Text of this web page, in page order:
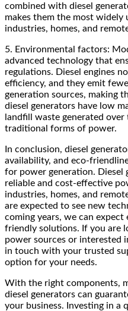
combined with diesel
makes them the most widely
industries, homes, and
5. Environmental factors:
advanced technology that
regulations. Diesel engines
efficiency, and they emit
generation sources, making
diesel generators have low
landfill waste generated
traditional forms of power.
In conclusion, diesel
availability, and eco-
for power generation. Diesel
reliable and cost-effective
industries, homes, and
are expected to see new
coming years, we can
friendly solutions. If you are
power sources or interested
in touch with your trusted
option for your needs.
With the right components,
diesel generators can
your business. Investing in a